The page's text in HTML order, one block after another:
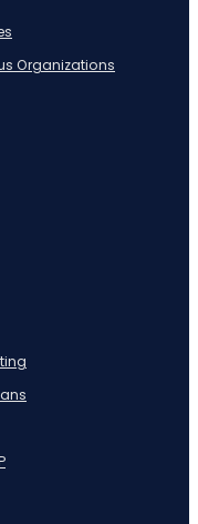
Organizations